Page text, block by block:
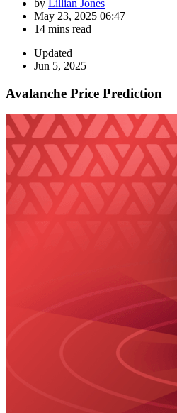
by Lillian Jones
May 23, 2025 06:47
14 mins read
Updated
Jun 5, 2025
Avalanche Price Prediction